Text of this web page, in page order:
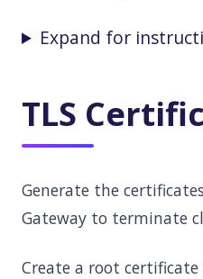
Expand for
TLS
Generate the
Gateway to terminate
Create a root